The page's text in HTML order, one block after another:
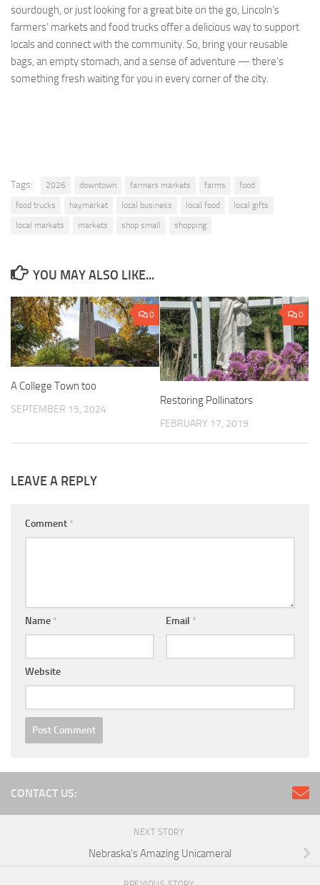
sourdough, or just looking for a great bite on the go, Lincoln’s
farmers’ markets and food trucks offer a delicious way to support
locals and connect with the community. So, bring your reusable
bags, an empty stomach, and a sense of adventure — there’s
something fresh waiting for you in every corner of the city.
Tags: 2026 downtown farmers markets farms
food
food trucks
haymarket local business local food
local gifts
local markets
markets shop small shopping
YOU MAY ALSO LIKE...
0
A College Town too
SEPTEMBER 15, 2024
0
Restoring Pollinators
FEBRUARY 17, 2019
LEAVE A REPLY
Comment *
Name * Email *
Website
CONTACT US:
NEXT STORY
Nebraska’s Amazing Unicameral